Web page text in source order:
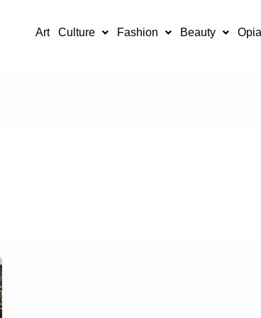
Art Culture Fashion Beauty